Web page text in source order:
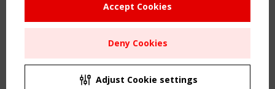
Sitemap
Order the TensiNet Publications
UPCOMING EVENT
Accept Cookies
Deny Cookies
Adjust Cookie settings